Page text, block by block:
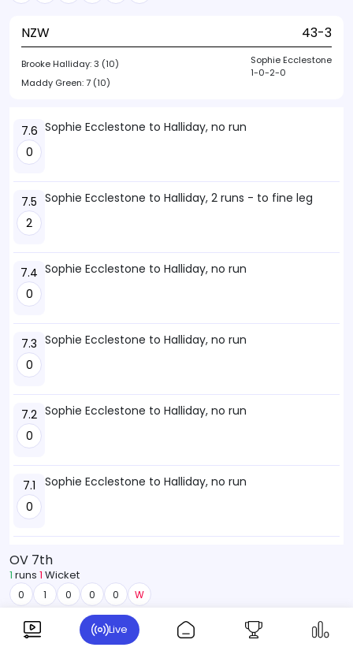
Live
NZW 43-3
Brooke Halliday:3 (10)
Maddy Green:7 (10)
Sophie Ecclestone
1-0-2-0
7.6
0
Sophie Ecclestone to Halliday, no run
7.5
2
Sophie Ecclestone to Halliday, 2 runs - to fine leg
7.4
0
Sophie Ecclestone to Halliday, no run
7.3
0
Sophie Ecclestone to Halliday, no run
7.2
0
Sophie Ecclestone to Halliday, no run
7.1
0
Sophie Ecclestone to Halliday, no run
OV 7th
1 runs 1 Wicket
0 1 0 0 0 W
NZW 41-3